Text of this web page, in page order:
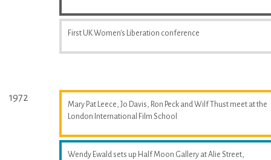
First UK Women's Liberation conference
1972
Mary Pat Leece, Jo Davis, Ron Peck and Wilf Thust meet at the
London International Film School
Wendy Ewald sets up Half Moon Gallery at Alie Street,